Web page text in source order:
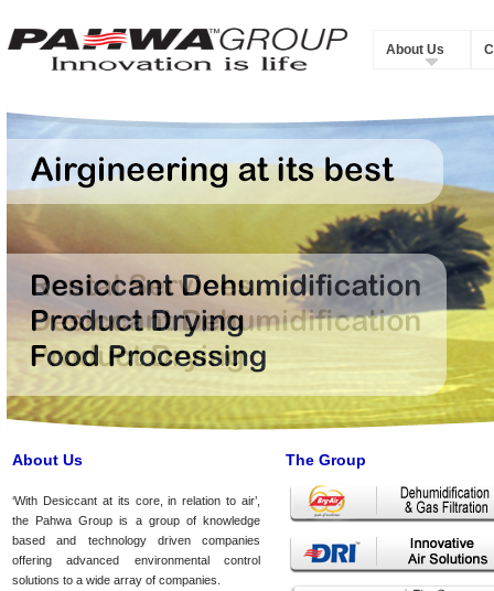
About Us
About Us
‘With Desiccant at its core, in relation to air’,
the Pahwa Group is a group of knowledge
based and technology driven companies
offering advanced environmental control
solutions to a wide array of companies.
The Group